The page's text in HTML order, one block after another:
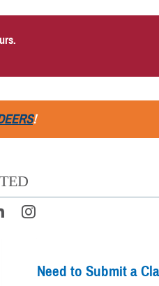
!
Need to Submit a